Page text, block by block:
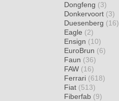
Dongfeng (3)
Donkervoort (3)
Duesenberg (16)
Eagle (2)
Ensign (10)
EuroBrun (6)
Faun (36)
FAW (16)
Ferrari (618)
Fiat (513)
Fiberfab (9)